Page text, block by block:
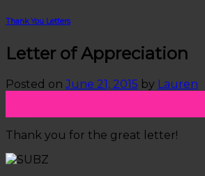
Thank You Letters
Letter of Appreciation
Posted onJune 21, 2015 by Lauren
Thank you for the great letter!